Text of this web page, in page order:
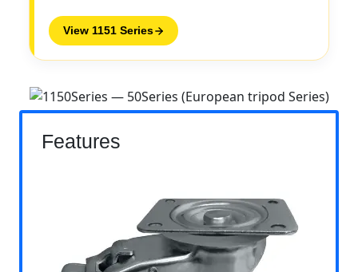
View 1151 Series
Features